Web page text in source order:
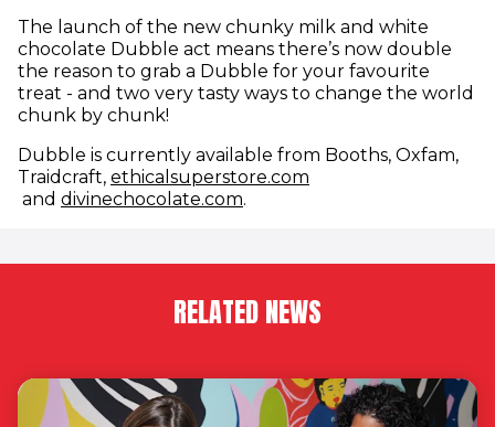
The launch of the new chunky milk and white
chocolate Dubble act means there’s now double
the reason to grab a Dubble for your favourite
treat - and two very tasty ways to change the world
chunk by chunk!
Dubble is currently available from Booths, Oxfam,
Traidcraft, ethicalsuperstore.com
(opens in new window)
and divinechocolate.com(opens in new window)
.
RELATED NEWS